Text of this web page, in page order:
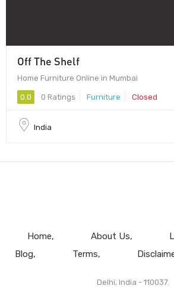
Off The Shelf
Home Furniture Online in Mumbai
0.0 0 Ratings Furniture Closed
India
Home About Us
Blog
Terms
Delhi, India - 110037.